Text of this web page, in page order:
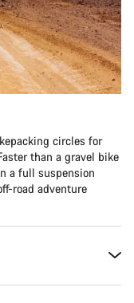
circles for
than a gravel bike
a full suspension
road adventure